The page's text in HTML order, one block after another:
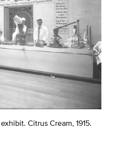
Citrus Cream, 1915.